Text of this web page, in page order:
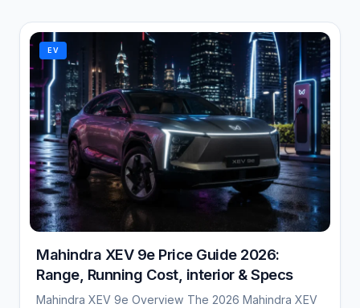
EV
Mahindra XEV 9e Price Guide 2026:
Range, Running Cost, interior & Specs
Mahindra XEV 9e Overview The 2026 Mahindra XEV